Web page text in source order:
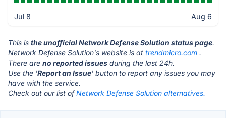
Jul 8 Aug 6
This is the unofficial Network Defense Solution status page.
Network Defense Solution's website is at trendmicro.com .
There are no reported issues during the last 24h.
Use the 'Report an Issue' button to report any issues you may
have with the service.
Check out our list ofNetwork Defense Solution alternatives.